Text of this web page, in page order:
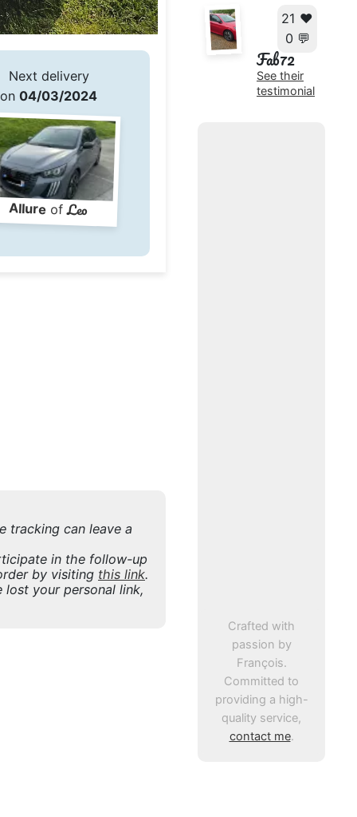
21 ❤️
0 💬
Fab72
See their
testimonial
Crafted with
passion by
François.
Committed to
providing a high-
quality service,
contact me.
Next delivery
on04/03/2024
AllureofLeo
tracking can leave a
in the follow-up
by visiting this link.
your personal link,